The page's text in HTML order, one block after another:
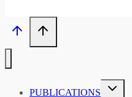
PUBLICATIONS
TOGGLE
CHILD